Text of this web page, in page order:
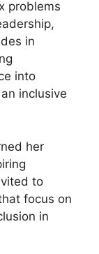
problems
in
into
inclusive
her
to
focus on
in